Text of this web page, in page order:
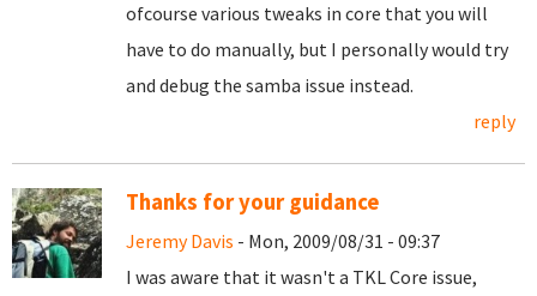
ofcourse various tweaks in core that you will
have to do manually, but I personally would try
and debug the samba issue instead.
reply
Thanks for your guidance
Jeremy Davis - Mon, 2009/08/31 - 09:37
I was aware that it wasn't a TKL Core issue,